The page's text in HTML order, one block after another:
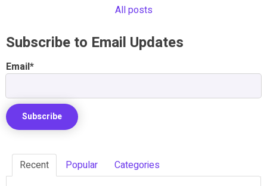
All posts
Subscribe to Email Updates
Email*
Recent Popular Categories